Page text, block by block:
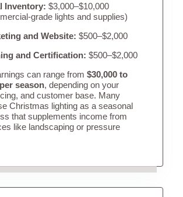
Inventory: $3,000–$10,000
grade lights and supplies)
and Website: $500–$2,000
and Certification: $500–$2,000
can range from $30,000 to
season, depending on your
and customer base. Many
Christmas lighting as a seasonal
that supplements income from
like landscaping or pressure